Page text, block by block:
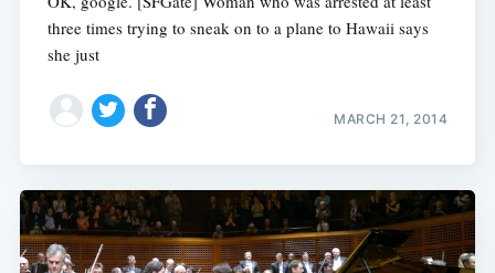
three times trying to sneak on to a plane to Hawaii says
she just
MARCH 21, 2014